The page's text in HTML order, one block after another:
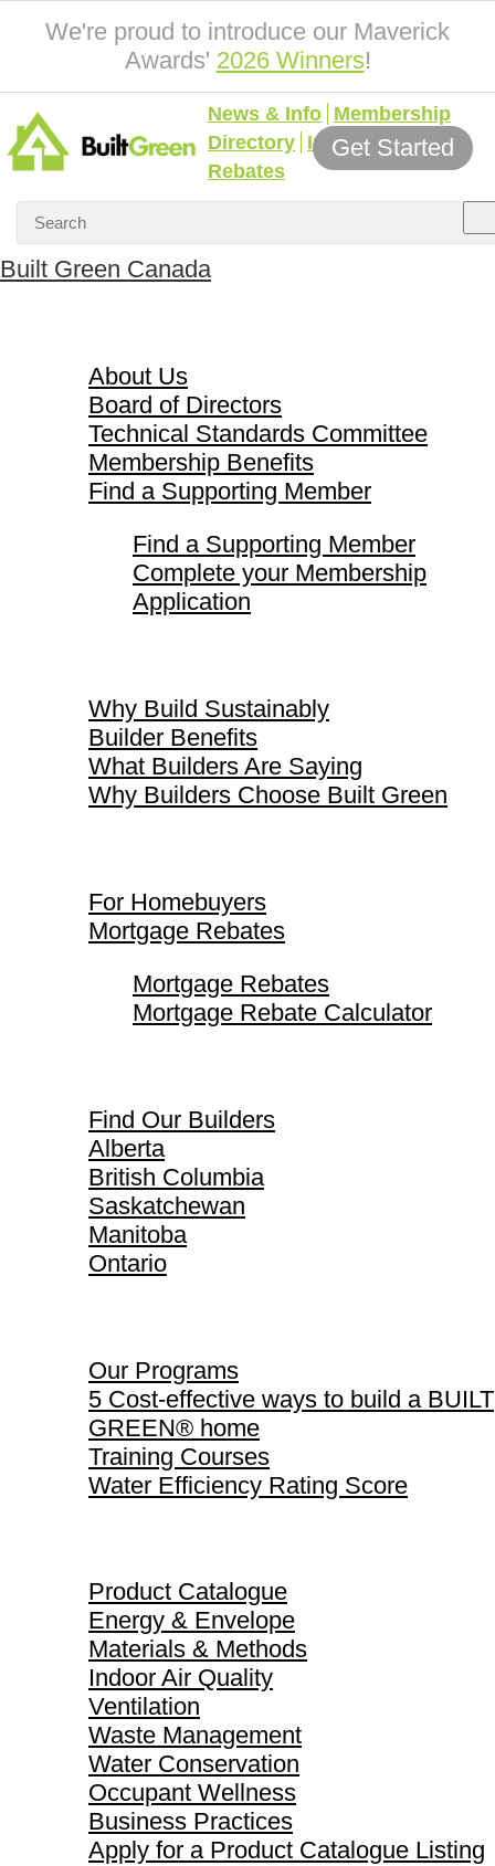
We're proud to introduce our Maverick
Awards' 2026 Winners!
News & Info Membership
Directory Incentives &
Rebates
Get Started
Built Green Canada
About Us
Board of Directors
Technical Standards Committee
Membership Benefits
Find a Supporting Member
Find a Supporting Member
Complete your Membership
Application
Why Build Sustainably
Builder Benefits
What Builders Are Saying
Why Builders Choose Built Green
For Homebuyers
Mortgage Rebates
Mortgage Rebates
Mortgage Rebate Calculator
Find Our Builders
Alberta
British Columbia
Saskatchewan
Manitoba
Ontario
Our Programs
5 Cost-effective ways to build a BUILT
GREEN® home
Training Courses
Water Efficiency Rating Score
Product Catalogue
Energy & Envelope
Materials & Methods
Indoor Air Quality
Ventilation
Waste Management
Water Conservation
Occupant Wellness
Business Practices
Apply for a Product Catalogue Listing